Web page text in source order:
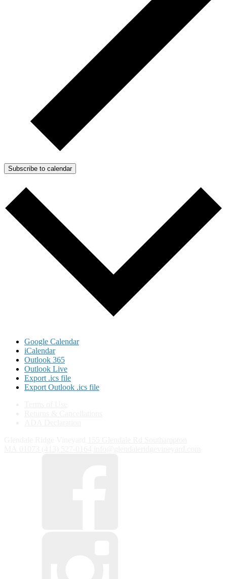
Subscribe to calendar
Google Calendar
iCalendar
Outlook 365
Outlook Live
Export .ics file
Export Outlook .ics file